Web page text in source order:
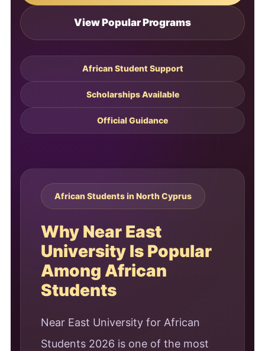
View Popular Programs
African Student Support
Scholarships Available
Official Guidance
African Students in North Cyprus
Why Near East
University Is Popular
Among African
Students
Near East University for African
Students 2026 is one of the most